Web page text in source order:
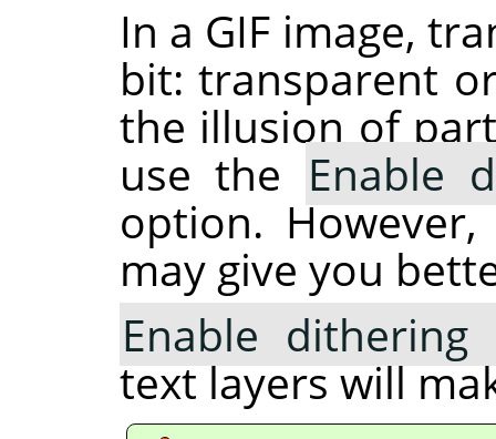
In a GIF image,
bit: transparent
the illusion of
use the Enable
option.
may give you
Enable
text layers will